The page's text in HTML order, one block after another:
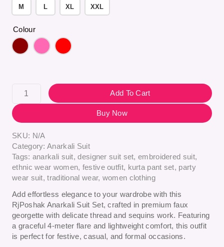
M L XL XXL
Colour
Add To Cart
Buy Now
SKU: N/A
Category: Anarkali Suit
Tags: anarkali suit,designer suit set,embroidered suit,
ethnic wear women, festive outfit, kurta pant set, party
wear suit,traditional wear, women clothing
Add effortless elegance to your wardrobe with this
RjPoshak Anarkali Suit Set, crafted in premium faux
georgette with delicate thread and sequins work. Featuring
a graceful 4-meter flare and lightweight comfort, this outfit
is perfect for festive, casual, and formal occasions.